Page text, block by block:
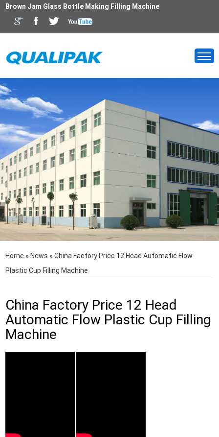
Brown Jam Glass Bottle Making Filling Machine
Home » News »China Factory Price 12 Head Automatic Flow
Plastic Cup Filling Machine
China Factory Price 12 Head
Automatic Flow Plastic Cup Filling
Machine